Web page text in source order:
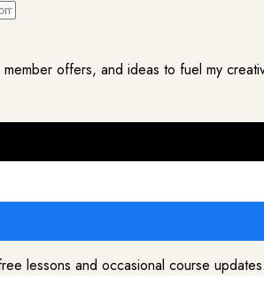
offers, and ideas to fuel my
lessons and occasional course